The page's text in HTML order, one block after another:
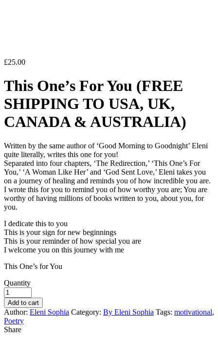
£25.00
This One’s For You (FREE
SHIPPING TO USA, UK,
CANADA & AUSTRALIA)
Written by the same author of ‘Good Morning to Goodnight’ Eleni
quite literally, writes this one for you!
Separated into four chapters, ‘The Redirection,’ ‘This One’s For
You,’ ‘A Woman Like Her’ and ‘God Sent Love,’ Eleni takes you
on a journey of healing and reminds you of how incredible you are.
I wrote this for you to remind you of how worthy you are; You are
worthy of having millions of books written to you, about you, for
you.
I dedicate this to you
This is your sign for new beginnings
This is your reminder of how special you are
I welcome you on this journey with me
This One’s for You
Quantity
Add to cart
Author: Eleni Sophia Category: By Eleni Sophia Tags: motivational,
Poetry
Share